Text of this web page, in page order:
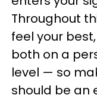
Throughout
feel your
both on a
level — so
should be an